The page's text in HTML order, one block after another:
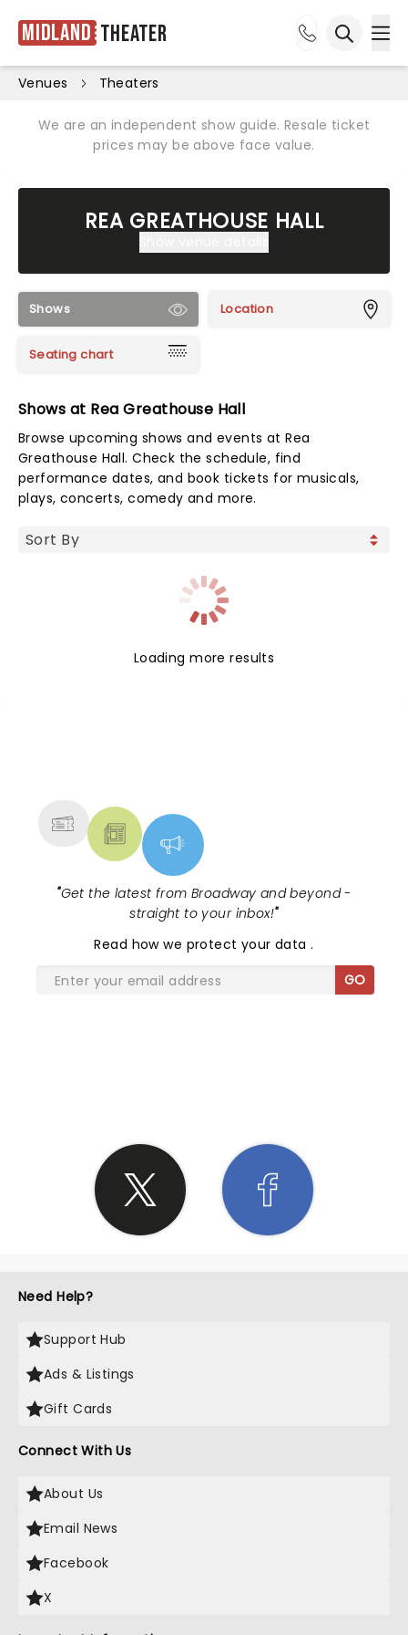
Midland Theater
Venues Theaters
We are an independent show guide. Resale ticket
prices may be above face value.
REA GREATHOUSE HALL
Shows Location
Seating chart
Shows at Rea Greathouse Hall
Browse upcoming shows and events at Rea
Greathouse Hall. Check the schedule, find
performance dates, and book tickets for musicals,
plays, concerts, comedy and more.
Loading more results
"Get the latest from Broadway and beyond -
straight to your inbox!"
Read how we protect your data.
GO
Need Help?
Support Hub
Ads & Listings
Gift Cards
Connect With Us
About Us
Email News
Facebook
X